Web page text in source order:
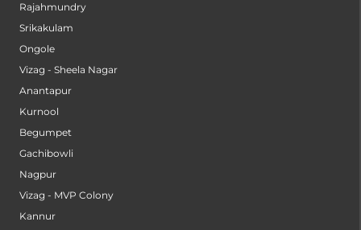
Rajahmundry
Srikakulam
Ongole
Vizag - Sheela Nagar
Anantapur
Kurnool
Begumpet
Gachibowli
Nagpur
Vizag - MVP Colony
Kannur